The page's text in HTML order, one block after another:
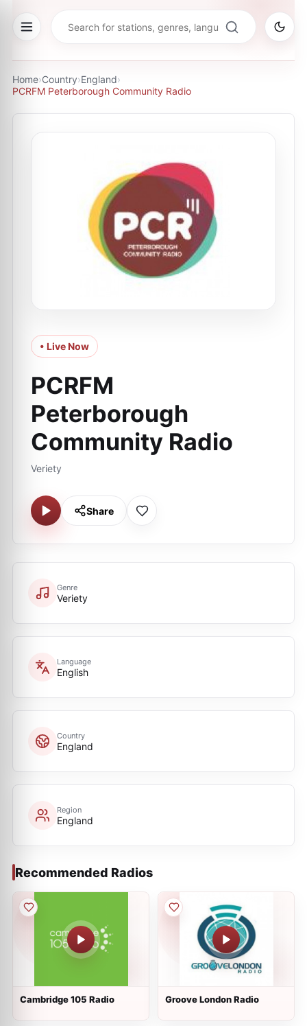
Home›Country›England›
PCRFM Peterborough Community Radio
• Live Now
PCRFM
Peterborough
Community Radio
Veriety
Share
Genre
Veriety
Language
English
Country
England
Region
England
Recommended Radios
Cambridge 105 Radio Groove London Radio